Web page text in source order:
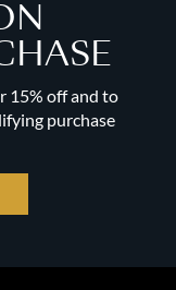
15% off and to
purchase